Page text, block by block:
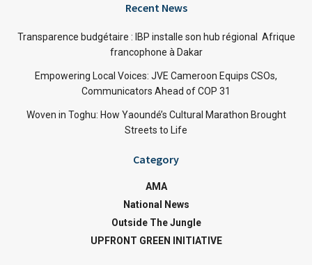
Recent News
Transparence budgétaire : IBP installe son hub régional Afrique
francophone à Dakar
Empowering Local Voices: JVE Cameroon Equips CSOs,
Communicators Ahead of COP 31
Woven in Toghu: How Yaoundé’s Cultural Marathon Brought
Streets to Life
Category
AMA
National News
Outside The Jungle
UPFRONT GREEN INITIATIVE